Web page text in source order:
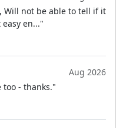
Will not be able to tell if it
en..."
Aug 2026
too - thanks."